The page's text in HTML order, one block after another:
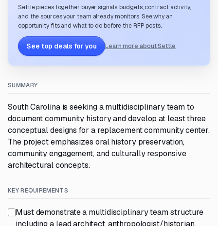
Settle pieces together buyer signals, budgets, contract activity,
and the sources your team already monitors. See why an
opportunity fits and what to do before the RFP posts.
See top deals for you Learn more about Settle
SUMMARY
South Carolina is seeking a multidisciplinary team to
document community history and develop at least three
conceptual designs for a replacement community center.
The project emphasizes oral history preservation,
community engagement, and culturally responsive
architectural concepts.
KEY REQUIREMENTS
Must demonstrate a multidisciplinary team structure
including a lead architect, anthropologist/historian,